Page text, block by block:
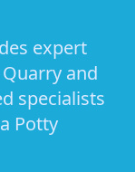
expert
and
specialists
Potty